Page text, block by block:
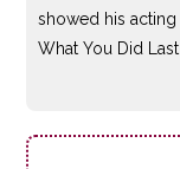
showed his
What You Did